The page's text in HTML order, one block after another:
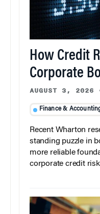
How Credit
Corporate
AUGUST 3, 2026
Finance &
Recent Wharton
standing puzzle in
more reliable
corporate credit